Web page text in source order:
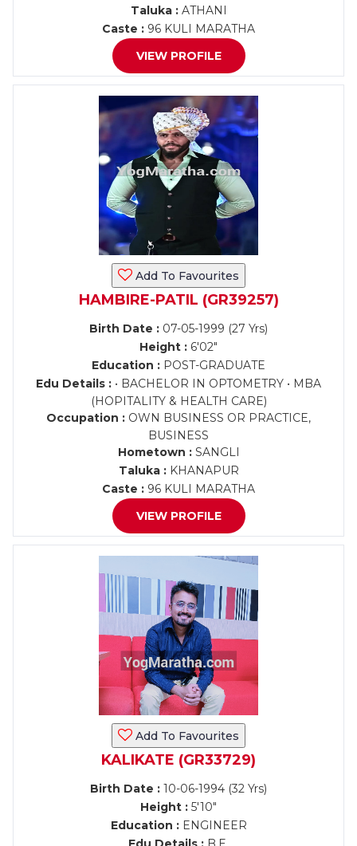
Taluka :ATHANI
Caste : 96 KULI MARATHA
VIEW PROFILE
Add To Favourites
HAMBIRE-PATIL (GR39257)
Birth Date : 07-05-1999 (27 Yrs)
Height : 6'02"
Education : POST-GRADUATE
Edu Details : • BACHELOR IN OPTOMETRY • MBA
(HOPITALITY & HEALTH CARE)
Occupation : OWN BUSINESS OR PRACTICE,
BUSINESS
Hometown :SANGLI
Taluka :KHANAPUR
Caste : 96 KULI MARATHA
VIEW PROFILE
Add To Favourites
KALIKATE (GR33729)
Birth Date : 10-06-1994 (32 Yrs)
Height : 5'10"
Education :ENGINEER